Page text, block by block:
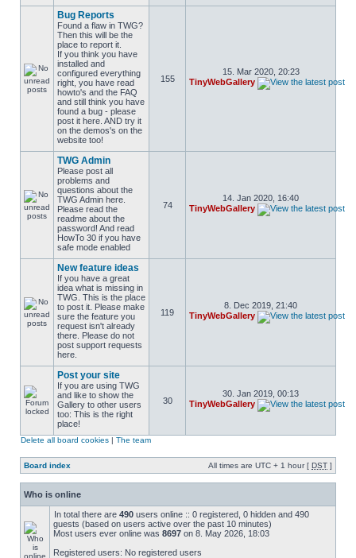
Bug Reports
Found a flaw in TWG?
Then this will be the
place to report it.
If you think you have
installed and
configured everything
right, you have read
howto's and the FAQ
and still think you have
found a bug - please
post it here. AND try it
on the demos's on the
website too!
155
15. Mar 2020, 20:23
TinyWebGallery
TWG Admin
Please post all
problems and
questions about the
TWG Admin here.
Please read the
readme about the
password! And read
HowTo 30 if you have
safe mode enabled
74
14. Jan 2020, 16:40
TinyWebGallery
New feature ideas
If you have a great
idea what is missing in
TWG. This is the place
to post it. Please make
sure the feature you
request isn't already
there. Please do not
post support requests
here.
119
8. Dec 2019, 21:40
TinyWebGallery
Post your site
If you are using TWG
and like to show the
Gallery to other users
too: This is the right
place!
30
30. Jan 2019, 00:13
TinyWebGallery
Delete all board cookies | The team
Board index All times are UTC + 1 hour [ DST ]
Who is online
In total there are 490 users online :: 0 registered, 0 hidden and 490
guests (based on users active over the past 10 minutes)
Most users ever online was 8697 on 8. May 2026, 18:03
Registered users: No registered users